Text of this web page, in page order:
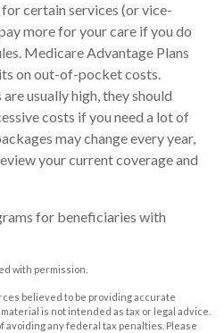
certain services (or vice-
more for your care if you do
Medicare Advantage Plans
on out-of-pocket costs.
usually high, they should
costs if you need a lot of
may change every year,
your current coverage and
for beneficiaries with
with permission.
believed to be providing accurate
is not intended as tax or legal advice.
avoiding any federal tax penalties. Please